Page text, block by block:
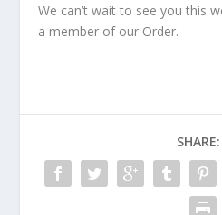
We can’t wait to see you this
a member of our Order.
SHARE: